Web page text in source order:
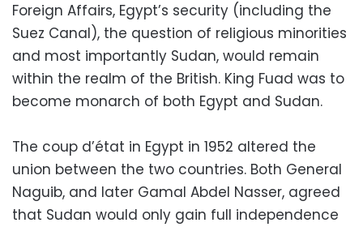
Foreign Affairs, Egypt’s security (including the
Suez Canal), the question of religious minorities
and most importantly Sudan, would remain
within the realm of the British. King Fuad was to
become monarch of both Egypt and Sudan.
The coup d’état in Egypt in 1952 altered the
union between the two countries. Both General
Naguib, and later Gamal Abdel Nasser, agreed
that Sudan would only gain full independence